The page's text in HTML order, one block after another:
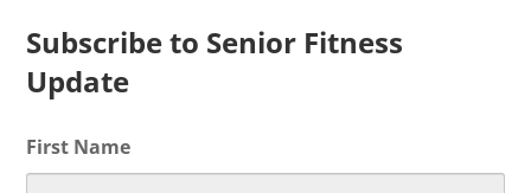
Subscribe to Senior Fitness
Update
First Name